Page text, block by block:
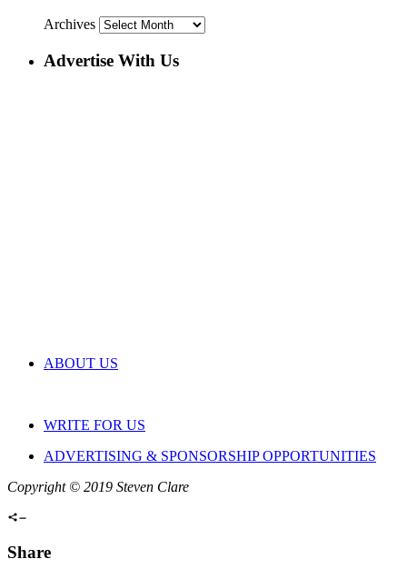
Archives
Advertise With Us
ABOUT US
WRITE FOR US
ADVERTISING & SPONSORSHIP OPPORTUNITIES
Copyright © 2019 Steven Clare
Share